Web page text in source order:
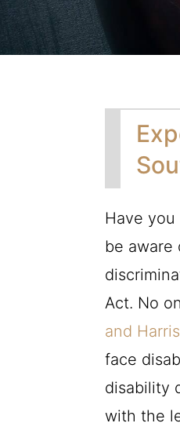
Have
be
Act. No
and
face
disability
with the